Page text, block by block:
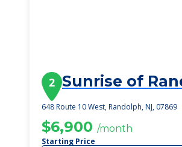
2 Sunrise of
648 Route 10 West, Randolph, NJ, 07869
$6,900 /month
Starting Price